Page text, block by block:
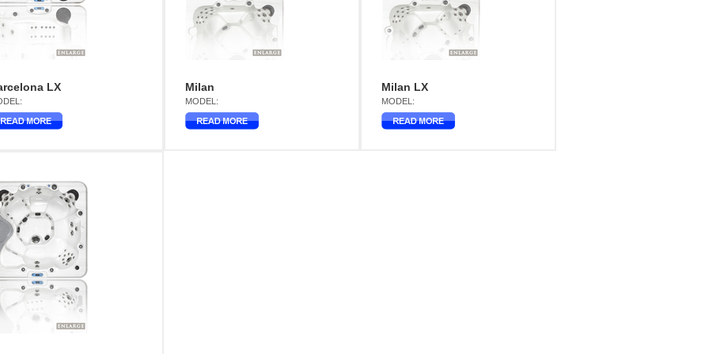
LX Milan
MODEL:
Milan LX
MODEL: